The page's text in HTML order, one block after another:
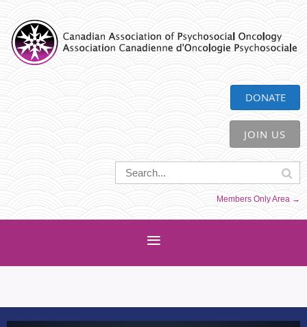
CAPO
DONATE
JOIN US
Members Only Area →